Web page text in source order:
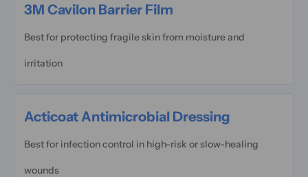
3M Cavilon Barrier Film
Best for protecting fragile skin from moisture and
irritation
Acticoat Antimicrobial Dressing
Best for infection control in high-risk or slow-healing
wounds